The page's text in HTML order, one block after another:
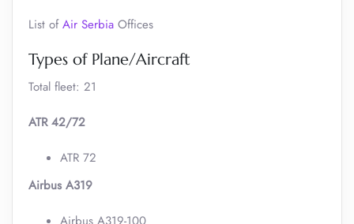
List ofAir Serbia Offices
Types of Plane/Aircraft
Total fleet: 21
ATR 42/72
ATR 72
Airbus A319